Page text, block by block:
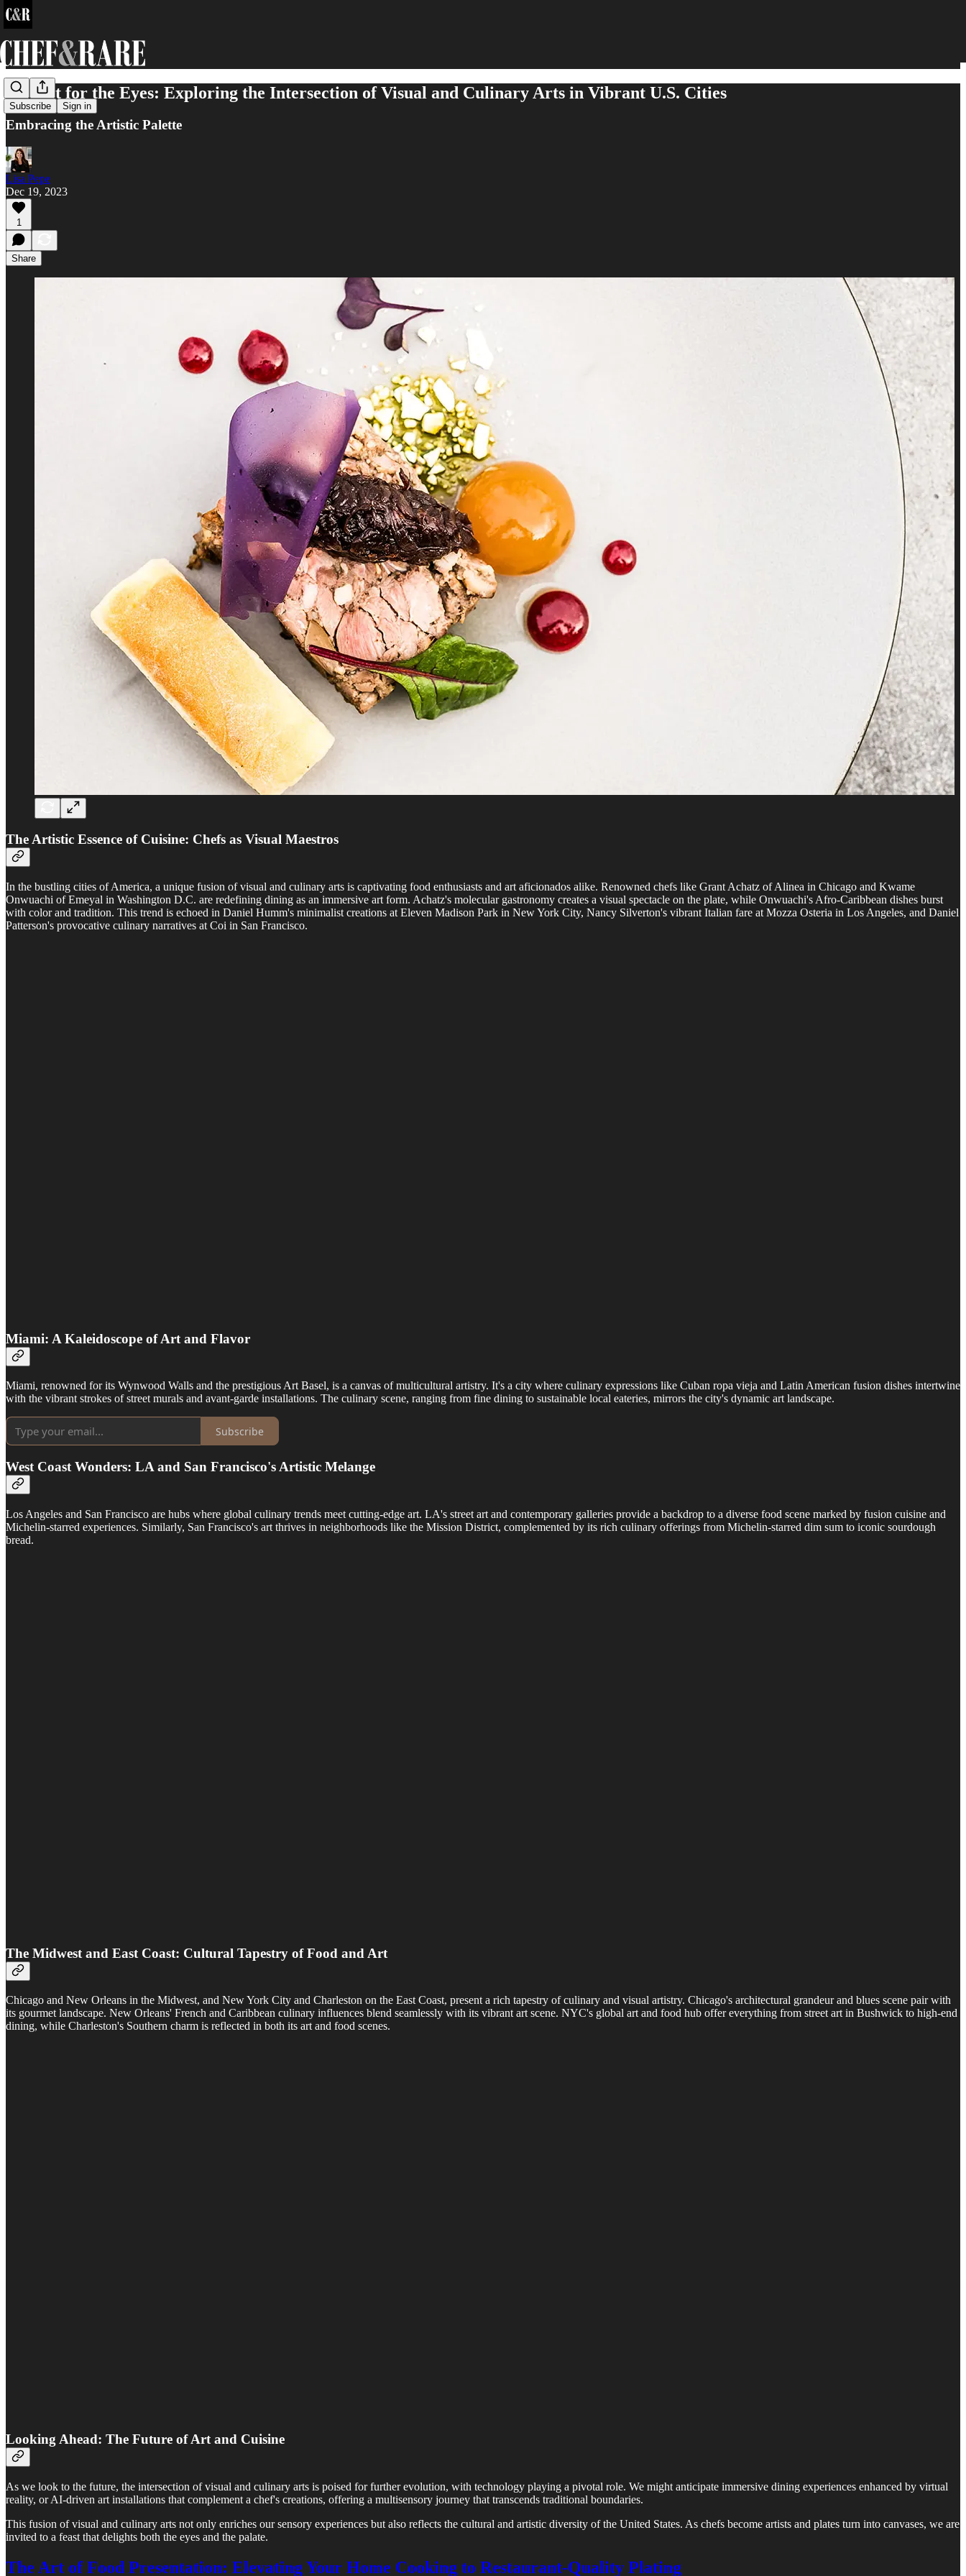
Subscribe Sign in
A Feast for the Eyes: Exploring the Intersection of Visual and Culinary Arts in Vibrant U.S. Cities
Embracing the Artistic Palette
Lisa Pepe
Dec 19, 2023
1
Share
The Artistic Essence of Cuisine: Chefs as Visual Maestros
In the bustling cities of America, a unique fusion of visual and culinary arts is captivating food enthusiasts and art aficionados alike. Renowned chefs like Grant Achatz of Alinea in Chicago and Kwame
Onwuachi of Emeyal in Washington D.C. are redefining dining as an immersive art form. Achatz's molecular gastronomy creates a visual spectacle on the plate, while Onwuachi's Afro-Caribbean dishes burst
with color and tradition. This trend is echoed in Daniel Humm's minimalist creations at Eleven Madison Park in New York City, Nancy Silverton's vibrant Italian fare at Mozza Osteria in Los Angeles, and Daniel
Patterson's provocative culinary narratives at Coi in San Francisco.
Miami: A Kaleidoscope of Art and Flavor
Miami, renowned for its Wynwood Walls and the prestigious Art Basel, is a canvas of multicultural artistry. It's a city where culinary expressions like Cuban ropa vieja and Latin American fusion dishes intertwine
with the vibrant strokes of street murals and avant-garde installations. The culinary scene, ranging from fine dining to sustainable local eateries, mirrors the city's dynamic art landscape.
Subscribe
West Coast Wonders: LA and San Francisco's Artistic Melange
Los Angeles and San Francisco are hubs where global culinary trends meet cutting-edge art. LA's street art and contemporary galleries provide a backdrop to a diverse food scene marked by fusion cuisine and
Michelin-starred experiences. Similarly, San Francisco's art thrives in neighborhoods like the Mission District, complemented by its rich culinary offerings from Michelin-starred dim sum to iconic sourdough
bread.
The Midwest and East Coast: Cultural Tapestry of Food and Art
Chicago and New Orleans in the Midwest, and New York City and Charleston on the East Coast, present a rich tapestry of culinary and visual artistry. Chicago's architectural grandeur and blues scene pair with
its gourmet landscape. New Orleans' French and Caribbean culinary influences blend seamlessly with its vibrant art scene. NYC's global art and food hub offer everything from street art in Bushwick to high-end
dining, while Charleston's Southern charm is reflected in both its art and food scenes.
Looking Ahead: The Future of Art and Cuisine
As we look to the future, the intersection of visual and culinary arts is poised for further evolution, with technology playing a pivotal role. We might anticipate immersive dining experiences enhanced by virtual
reality, or AI-driven art installations that complement a chef's creations, offering a multisensory journey that transcends traditional boundaries.
This fusion of visual and culinary arts not only enriches our sensory experiences but also reflects the cultural and artistic diversity of the United States. As chefs become artists and plates turn into canvases, we are
invited to a feast that delights both the eyes and the palate.
The Art of Food Presentation: Elevating Your Home Cooking to Restaurant-Quality Plating